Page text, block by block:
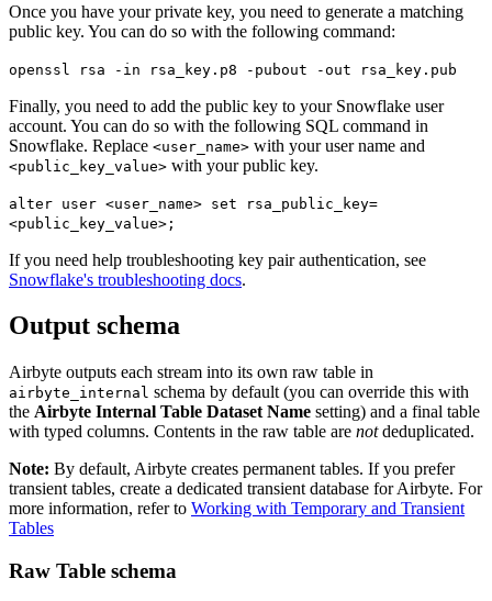
Once you have your private key, you need to generate a matching
public key. You can do so with the following command:
openssl rsa -in rsa_key.p8 -pubout -out rsa_key.pub
Finally, you need to add the public key to your Snowflake user
account. You can do so with the following SQL command in
Snowflake. Replace <user_name> with your user name and
<public_key_value> with your public key.
alter user <user_name> set rsa_public_key=
<public_key_value>;
If you need help troubleshooting key pair authentication, see
Snowflake's troubleshooting docs.
Output schema
Airbyte outputs each stream into its own raw table in
airbyte_internal schema by default (you can override this with
the Airbyte Internal Table Dataset Name setting) and a final table
with typed columns. Contents in the raw table are notdeduplicated.
Note: By default, Airbyte creates permanent tables. If you prefer
transient tables, create a dedicated transient database for Airbyte. For
more information, refer to Working with Temporary and Transient
Tables
Raw Table schema